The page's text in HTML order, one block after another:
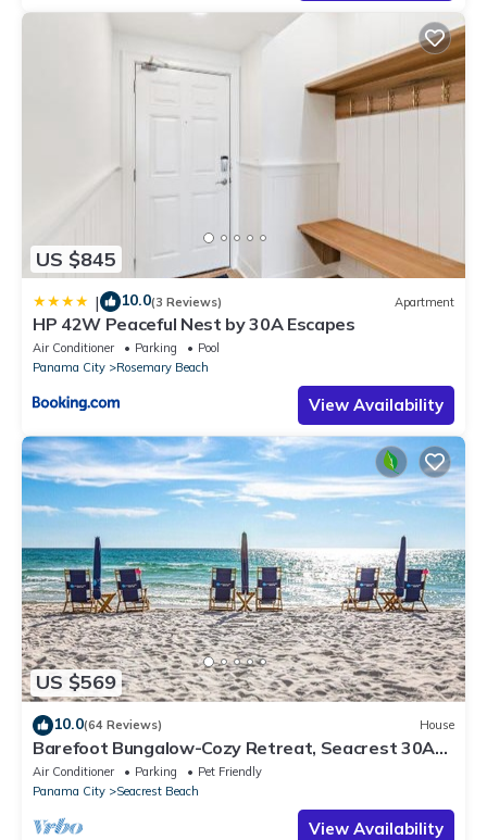
US $845
| 10.0(3 Reviews) Apartment
HP 42W Peaceful Nest by 30A Escapes
Air Conditioner Parking
Pool
Panama City
Rosemary Beach
View Availability
US $569
10.0(64 Reviews) House
Barefoot Bungalow-Cozy Retreat, Seacrest 30A
Pet Friendly,4 Bikes,6 beach chairs
Air Conditioner Parking
Pet Friendly
Panama City
Seacrest Beach
View Availability